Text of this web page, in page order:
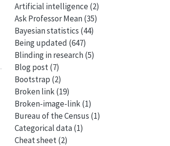
Artificial intelligence (2)
Ask Professor Mean(35)
Bayesian statistics (44)
Being updated (647)
Blinding in research(5)
Blog post(7)
Bootstrap (2)
Broken link(19)
Broken-image-link(1)
Bureau of the Census (1)
Categorical data(1)
Cheat sheet(2)